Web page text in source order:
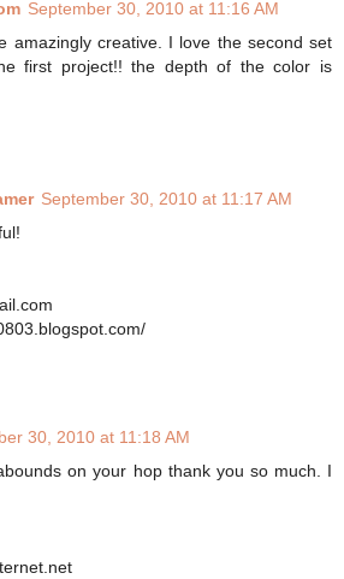
September 30, 2010 at 11:16 AM
amazingly creative. I love the second set
first project!! the depth of the color is
September 30, 2010 at 11:17 AM
30, 2010 at 11:18 AM
on your hop thank you so much. I